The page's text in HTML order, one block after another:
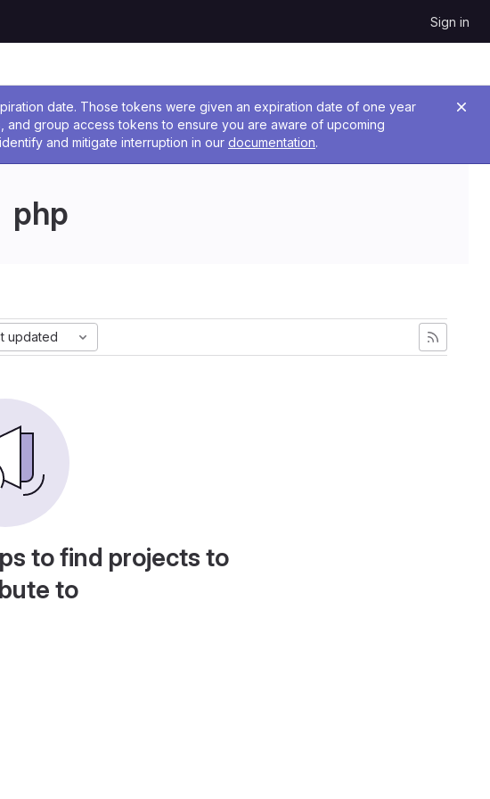
Sign in
date. Those tokens were given an expiration date of one year
group access tokens to ensure you are aware of upcoming
and mitigate interruption in our documentation.
php
updated
to find projects to
to